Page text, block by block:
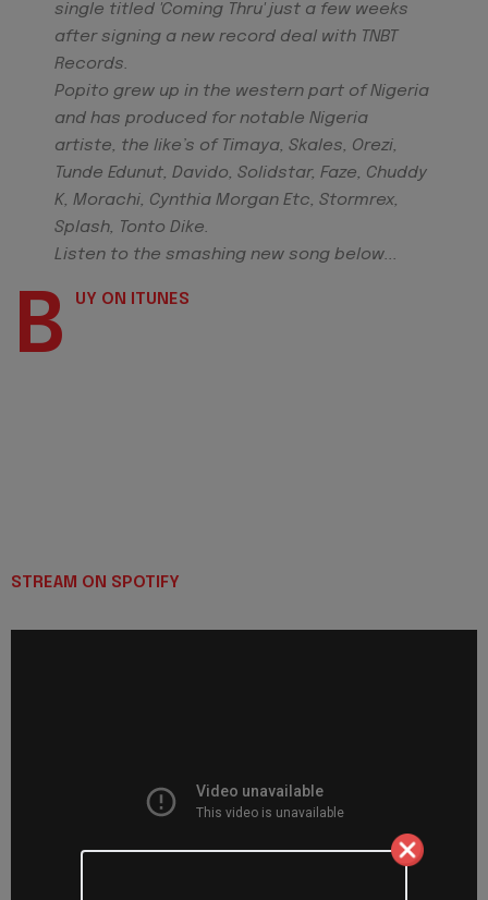
single titled 'Coming Thru' just a few weeks
after signing a new record deal with TNBT
Records.
Popito grew up in the western part of Nigeria
and has produced for notable Nigeria
artiste, the like’s of Timaya, Skales, Orezi,
Tunde Edunut, Davido, Solidstar, Faze, Chuddy
K, Morachi, Cynthia Morgan Etc, Stormrex,
Splash, Tonto Dike.
Listen to the smashing new song below...
B UY ON ITUNES
STREAM ON SPOTIFY